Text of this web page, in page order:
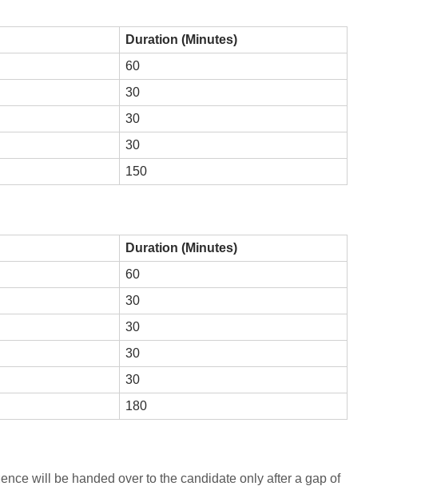
Duration (Minutes)
60
30
30
30
150
Duration (Minutes)
60
30
30
30
30
180
will be handed over to the candidate only after a gap of